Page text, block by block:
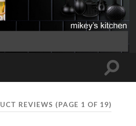
Toggle
REVIEWS (PAGE 1 OF 19)